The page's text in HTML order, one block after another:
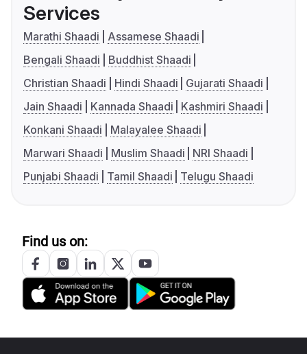
Services
Marathi Shaadi
Assamese Shaadi
Bengali Shaadi
Buddhist Shaadi
Christian Shaadi
Hindi Shaadi
Gujarati Shaadi
Jain Shaadi
Kannada Shaadi
Kashmiri Shaadi
Konkani Shaadi
Malayalee Shaadi
Marwari Shaadi
Muslim Shaadi
NRI Shaadi
Punjabi Shaadi
Tamil Shaadi Telugu Shaadi
Find us on: